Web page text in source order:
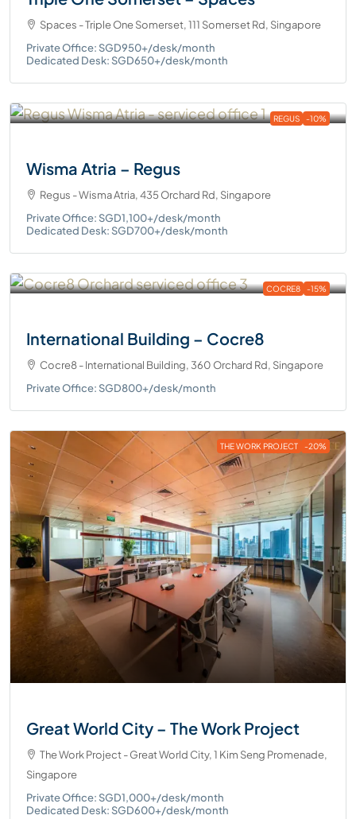
Spaces - Triple One Somerset, 111 Somerset Rd, Singapore
Private Office: SGD950+/desk/month
Dedicated Desk: SGD650+/desk/month
REGUS -10%
Wisma Atria – Regus
Regus - Wisma Atria, 435 Orchard Rd, Singapore
Private Office: SGD1,100+/desk/month
Dedicated Desk: SGD700+/desk/month
COCRE8 -15%
International Building – Cocre8
Cocre8 - International Building, 360 Orchard Rd, Singapore
Private Office: SGD800+/desk/month
THE WORK PROJECT -20%
Great World City – The Work Project
The Work Project - Great World City, 1 Kim Seng Promenade,
Singapore
Private Office: SGD1,000+/desk/month
Dedicated Desk: SGD600+/desk/month